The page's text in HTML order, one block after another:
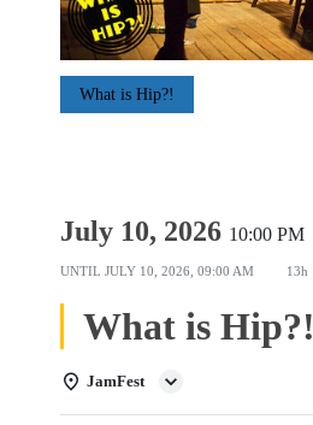
What is Hip?!
July 10, 2026 10:00 PM
UNTIL JULY 10, 2026, 09:00 AM 13h
What is Hip?!
JamFest